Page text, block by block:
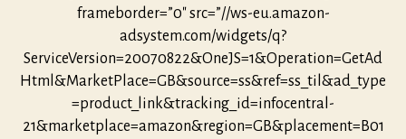
frameborder=”0″ src=”//ws-eu.amazon-
adsystem.com/widgets/q?
ServiceVersion=20070822&OneJS=1&Operation=GetAd
Html&MarketPlace=GB&source=ss&ref=ss_til&ad_type
=product_link&tracking_id=infocentral-
21&marketplace=amazon&region=GB&placement=B01